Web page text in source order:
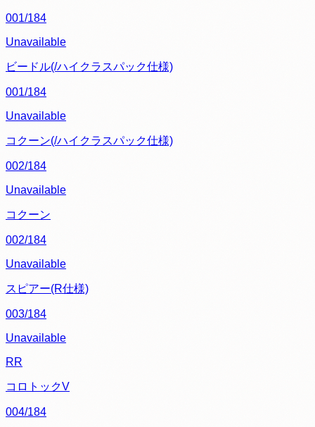
001/184
Unavailable
ビードル(/ハイクラスパック仕様)
001/184
Unavailable
コクーン(/ハイクラスパック仕様)
002/184
Unavailable
コクーン
002/184
Unavailable
スピアー(R仕様)
003/184
Unavailable
RR
コロトックV
004/184